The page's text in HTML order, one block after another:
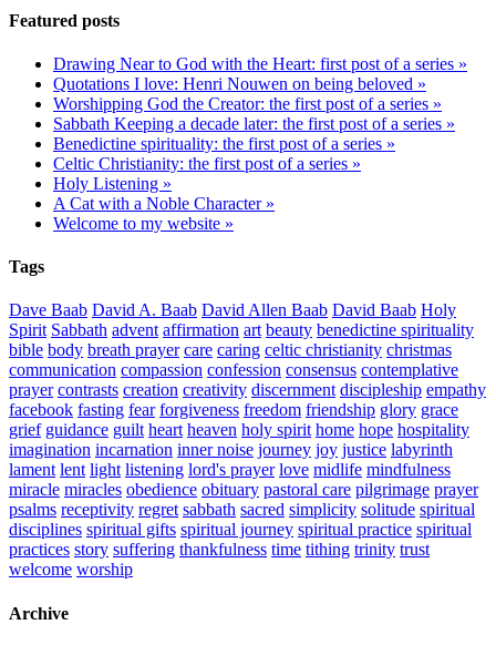
Featured posts
Drawing Near to God with the Heart: first post of a series »
Quotations I love: Henri Nouwen on being beloved »
Worshipping God the Creator: the first post of a series »
Sabbath Keeping a decade later: the first post of a series »
Benedictine spirituality: the first post of a series »
Celtic Christianity: the first post of a series »
Holy Listening »
A Cat with a Noble Character »
Welcome to my website »
Tags
Dave Baab David A. Baab David Allen Baab David Baab Holy
Spirit Sabbath advent affirmation art beauty benedictine spirituality
bible body breath prayer care caring celtic christianity christmas
communication compassion confession consensus contemplative
prayer contrasts creation creativity discernment discipleship empathy
facebook fasting fear forgiveness freedom friendship glory grace
grief guidance guilt heart heaven holy spirit home hope hospitality
imagination incarnation inner noise journey joy justice labyrinth
lament lent light listening lord's prayer love midlife mindfulness
miracle miracles obedience obituary pastoral care pilgrimage prayer
psalms receptivity regret sabbath sacred simplicity solitude spiritual
disciplines spiritual gifts spiritual journey spiritual practice spiritual
practices story suffering thankfulness time tithing trinity trust
welcome worship
Archive